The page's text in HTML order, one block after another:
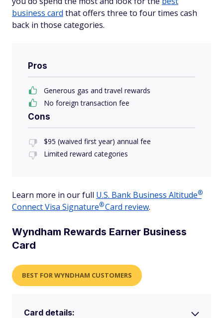
business card that offers three to four times cash
back in those categories.
Pros
Generous gas and travel rewards
No foreign transaction fee
Cons
$95 (waived first year) annual fee
Limited reward categories
Learn more in our full U.S. Bank Business Altitude®
Connect Visa Signature®Card review.
Wyndham Rewards Earner Business
Card
BEST FOR WYNDHAM CUSTOMERS
Card details: